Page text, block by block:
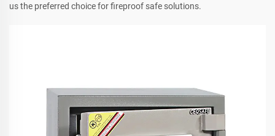
us the preferred choice for fireproof safe solutions.